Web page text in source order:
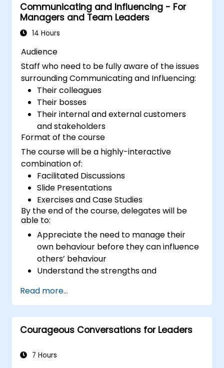
Communicating and Influencing - For
Managers and Team Leaders
14 Hours
Audience
Staff who need to be fully aware of the issues
surrounding Communicating and Influencing:
Their colleagues
Their bosses
Their internal and external customers
and stakeholders
Format of the course
The course will be a highly-interactive
combination of:
Facilitated Discussions
Slide Presentations
Exercises and Case Studies
By the end of the course, delegates will be
able to:
Appreciate the need to manage their
own behaviour before they can influence
others’ behaviour
Understand the strengths and
communications media available
Manage their internal and external
customers and stakeholders
Explain how to deal with the difficult
office
Read more...
Courageous Conversations for Leaders
7 Hours